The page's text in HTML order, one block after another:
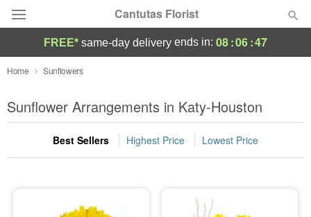
Cantutas Florist
Deal of the Day
Summer Featured
Occasions
FREE* same-day delivery ends in: 08:06:46
Home Sunflowers
Sunflower Arrangements in Katy-Houston
Best Sellers Highest Price Lowest Price